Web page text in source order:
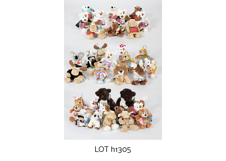
LOT h1305